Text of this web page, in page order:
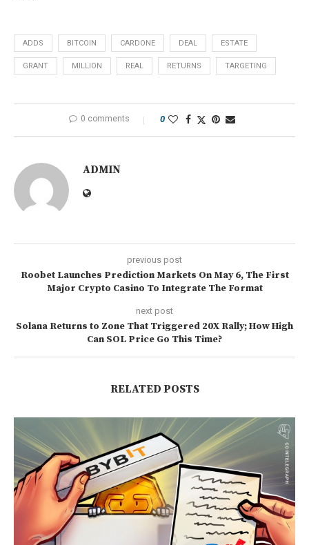
ADDS BITCOIN CARDONE DEAL ESTATE
GRANT MILLION REAL RETURNS TARGETING
0 comments 0
ADMIN
previous post
Roobet Launches Prediction Markets On May 6, The First
Major Crypto Casino To Integrate The Format
next post
Solana Returns to Zone That Triggered 20X Rally; How High
Can SOL Price Go This Time?
RELATED POSTS